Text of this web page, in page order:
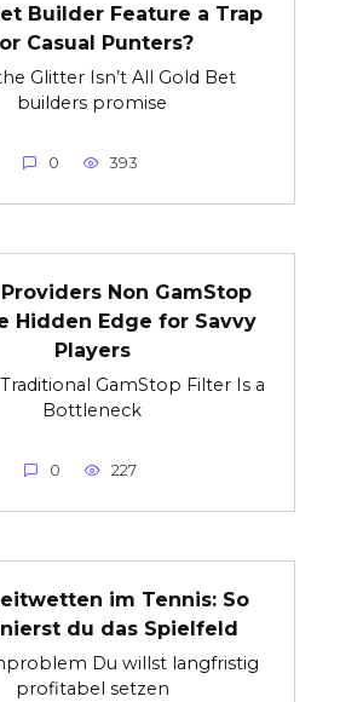
Builder Feature a Trap
Casual Punters?
Glitter Isn’t All Gold Bet
builders promise
0 393
Non GamStop
Hidden Edge for Savvy
Players
GamStop Filter Is a
Bottleneck
0 227
im Tennis: So
du das Spielfeld
Du willst langfristig
profitabel setzen